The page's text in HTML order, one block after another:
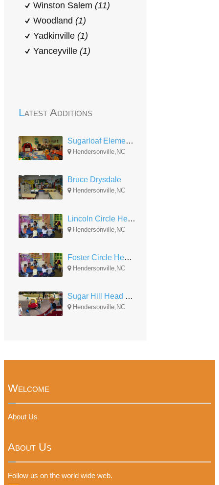
Winston Salem (11)
Woodland (1)
Yadkinville (1)
Yanceyville (1)
Latest Additions
Sugarloaf Elementary
Hendersonville,NC
Bruce Drysdale
Hendersonville,NC
Lincoln Circle Head Start
Hendersonville,NC
Foster Circle Head Start
Hendersonville,NC
Sugar Hill Head Start
Hendersonville,NC
Welcome
About Us
About Us
Follow us on the world wide web.